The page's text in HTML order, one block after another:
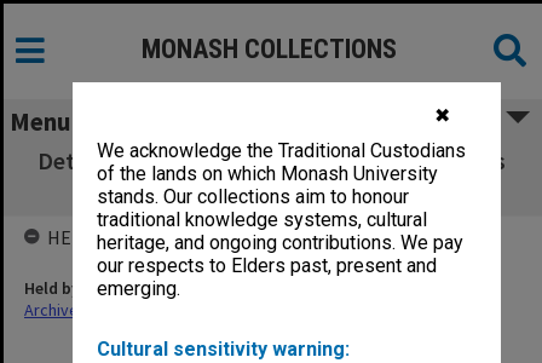
✖
We acknowledge the Traditional Custodians
of the lands on which Monash University
stands. Our collections aim to honour
traditional knowledge systems, cultural
heritage, and ongoing contributions. We pay
our respects to Elders past, present and
emerging.
Cultural sensitivity warning:
MONASH COLLECTIONS
Menu
Details of Staff and Equipment Requirements
of Civil Engineering by N. W. Murray
HELD BY
Held by
Archives